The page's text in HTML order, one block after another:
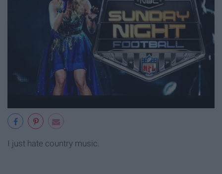
I just hate country music.